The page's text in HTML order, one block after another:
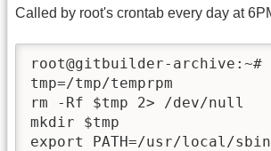
Called by root's crontab every day at
root@gitbuilder-
tmp=/tmp/temprpm
rm -Rf $tmp 2> /dev/null
mkdir $tmp
export PATH=/usr/local/